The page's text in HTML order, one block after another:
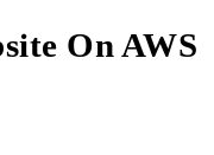
On AWS